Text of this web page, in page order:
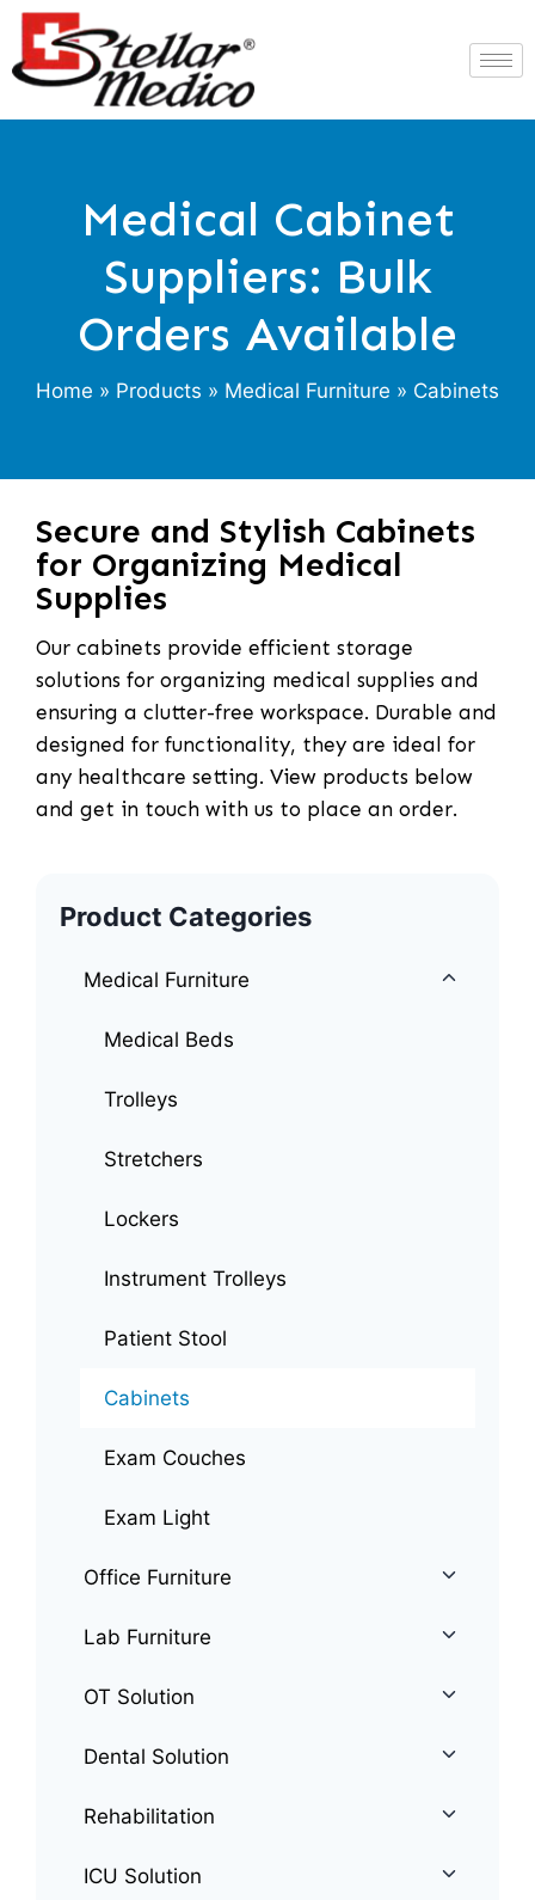
Medical Cabinet
Suppliers: Bulk
Orders Available
Home » Products » Medical Furniture » Cabinets
Secure and Stylish Cabinets
for Organizing Medical
Supplies
Our cabinets provide efficient storage
solutions for organizing medical supplies and
ensuring a clutter-free workspace. Durable and
designed for functionality, they are ideal for
any healthcare setting. View products below
and get in touch with us to place an order.
Product Categories
Medical Furniture
Medical Beds
Trolleys
Stretchers
Lockers
Instrument Trolleys
Patient Stool
Cabinets
Exam Couches
Exam Light
Office Furniture
Lab Furniture
OT Solution
Dental Solution
Rehabilitation
ICU Solution